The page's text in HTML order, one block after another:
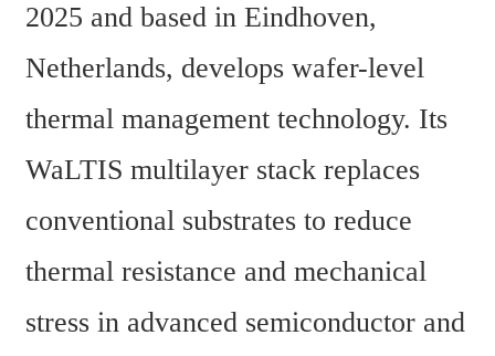
2025 and based in Eindhoven,
Netherlands, develops wafer-level
thermal management technology. Its
WaLTIS multilayer stack replaces
conventional substrates to reduce
thermal resistance and mechanical
stress in advanced semiconductor and